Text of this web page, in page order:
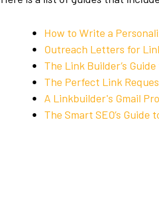
How to Write a
Outreach Letters for
The Link Builder’s
The Perfect Link
A Linkbuilder's Gmail
The Smart SEO’s